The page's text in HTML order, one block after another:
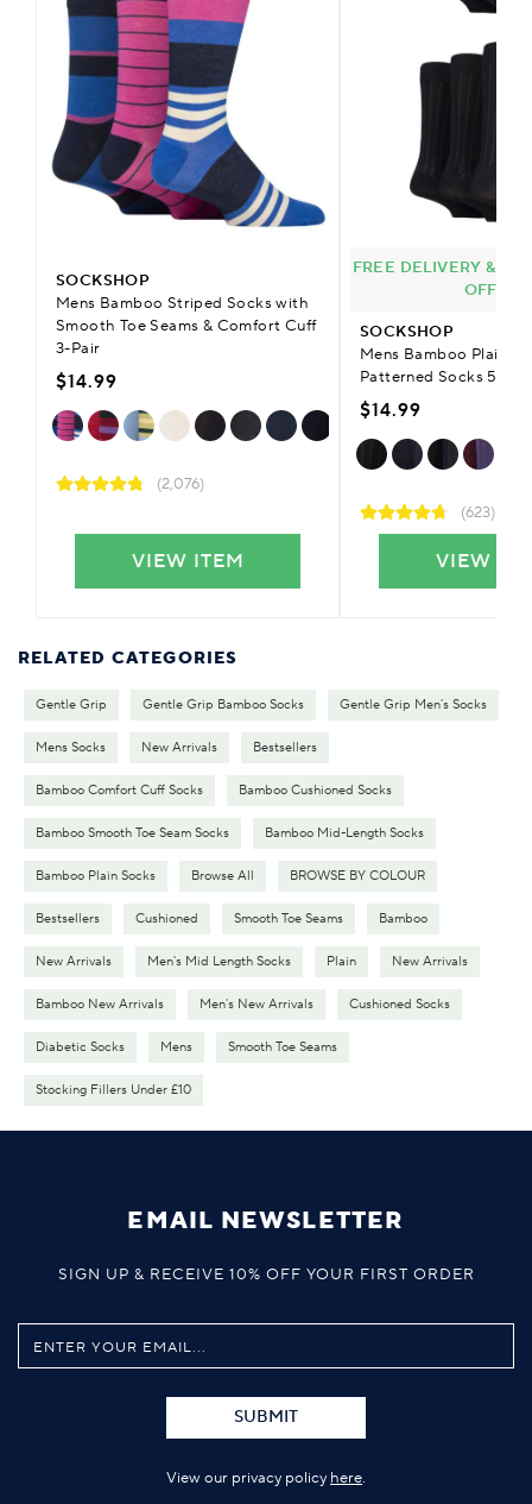
SOCKSHOP
Mens Bamboo Striped Socks with
Smooth Toe Seams & Comfort Cuff
3-Pair
$14.99
(2,076)
VIEW ITEM
FREE DELIVERY &
OFFER
SOCKSHOP
Mens Bamboo Plain
Patterned Socks 5-Pair
$14.99
(623)
VIEW
RELATED CATEGORIES
Gentle Grip Gentle Grip Bamboo Socks Gentle Grip Men's Socks
Mens Socks New Arrivals Bestsellers
Bamboo Comfort Cuff Socks Bamboo Cushioned Socks
Bamboo Smooth Toe Seam Socks Bamboo Mid-Length Socks
Bamboo Plain Socks Browse All BROWSE BY COLOUR
Bestsellers Cushioned Smooth Toe Seams Bamboo
New Arrivals Men's Mid Length Socks Plain New Arrivals
Bamboo New Arrivals Men's New Arrivals Cushioned Socks
Diabetic Socks Mens Smooth Toe Seams
Stocking Fillers Under £10
EMAIL NEWSLETTER
SIGN UP & RECEIVE 10% OFF YOUR FIRST ORDER
SUBMIT
View our privacy policy here.